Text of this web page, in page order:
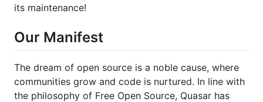
its maintenance!
Our Manifest
The dream of open source is a noble cause, where
communities grow and code is nurtured. In line with
the philosophy of Free Open Source, Quasar has